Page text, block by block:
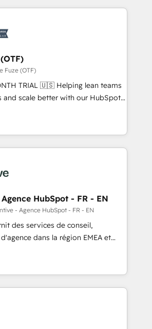
and purpose-built apps,
ABM: Drive pipeline with inbound,
👩‍💻Web Design:
websites with UX, messaging,
that drive results. 🤖AI
with tailored AI services. 🧩
HubSpot with custom
Fuze (OTF)
🇺🇸 Helping lean teams
and scale better with our HubSpot
You' Services. 🚀 Who We
- Reduce no-shows - Improve
rates - Scale with less
busy to
+ Tech Team to handle the
out AND building your ideal
recommendations to maximize
and was named 2023 HubSpot
companies
admin Contact us to
HubSpot - FR - EN
- Agence HubSpot - FR - EN
des services de conseil,
dans la région EMEA et
plus de 115 experts en
Growth, Revops, CRM et
an integrator. With over 115
automation, growth, revops,
(We focus on EMEA - USA